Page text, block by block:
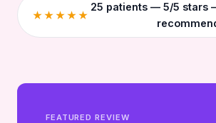
★★★★★
25 patients — 5/5 stars
FEATURED REVIEW